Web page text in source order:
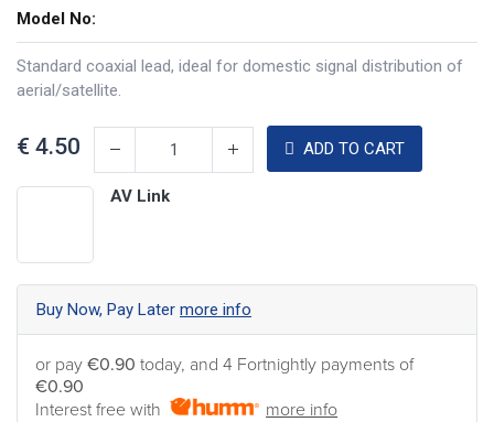
Model No:
Standard coaxial lead, ideal for domestic signal distribution of
aerial/satellite.
€ 4.50 ADD TO CART
AV Link
Buy Now, Pay Later more info
or pay €0.90 today, and 4 Fortnightly payments of
€0.90
Interest free with
more info